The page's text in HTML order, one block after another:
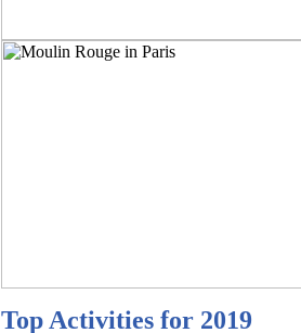
Top Activities for 2019